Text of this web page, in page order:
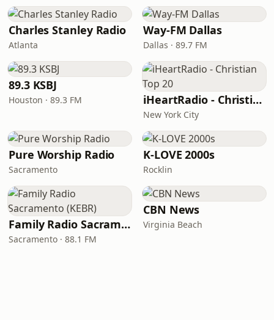
Charles Stanley Radio
Atlanta
Way-FM Dallas
Dallas · 89.7 FM
89.3 KSBJ
Houston · 89.3 FM iHeartRadio - Christian Top 20
New York City
Pure Worship Radio
Sacramento
K-LOVE 2000s
Rocklin
Family Radio Sacramento (KEBR)
Sacramento · 88.1 FM
CBN News
Virginia Beach